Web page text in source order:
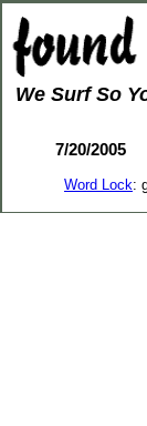
We Surf So
7/20/2005
Word Lock: